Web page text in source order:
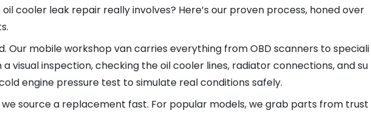
cooler leak repair really involves? Here’s our proven process, honed over
Our mobile workshop van carries everything from OBD scanners to speciali
visual inspection, checking the oil cooler lines, radiator connections, and su
engine pressure test to simulate real conditions safely.
we source a replacement fast. For popular models, we grab parts from trust